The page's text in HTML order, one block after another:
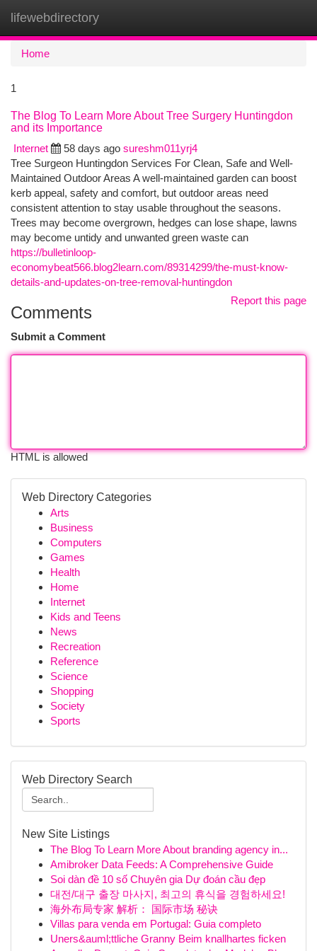
lifewebdirectory
Home
1
The Blog To Learn More About Tree Surgery Huntingdon
and its Importance
Internet
58 days ago sureshm011yrj4
Tree Surgeon Huntingdon Services For Clean, Safe and Well-
Maintained Outdoor Areas A well-maintained garden can boost
kerb appeal, safety and comfort, but outdoor areas need
consistent attention to stay usable throughout the seasons.
Trees may become overgrown, hedges can lose shape, lawns
may become untidy and unwanted green waste can
https://bulletinloop-
economybeat566.blog2learn.com/89314299/the-must-know-
details-and-updates-on-tree-removal-huntingdon
Report this page
Comments
Submit a Comment
HTML is allowed
Web Directory Categories
Arts
Business
Computers
Games
Health
Home
Internet
Kids and Teens
News
Recreation
Reference
Science
Shopping
Society
Sports
Web Directory Search
New Site Listings
The Blog To Learn More About branding agency in...
Amibroker Data Feeds: A Comprehensive Guide
Soi dàn đề 10 số Chuyên gia Dự đoán cầu đẹp
대전/대구 출장 마사지, 최고의 휴식을 경험하세요!
海外布局专家 解析： 国际市场 秘诀
Villas para venda em Portugal: Guia completo
Uners&auml;ttliche Granny Beim knallhartes ficken